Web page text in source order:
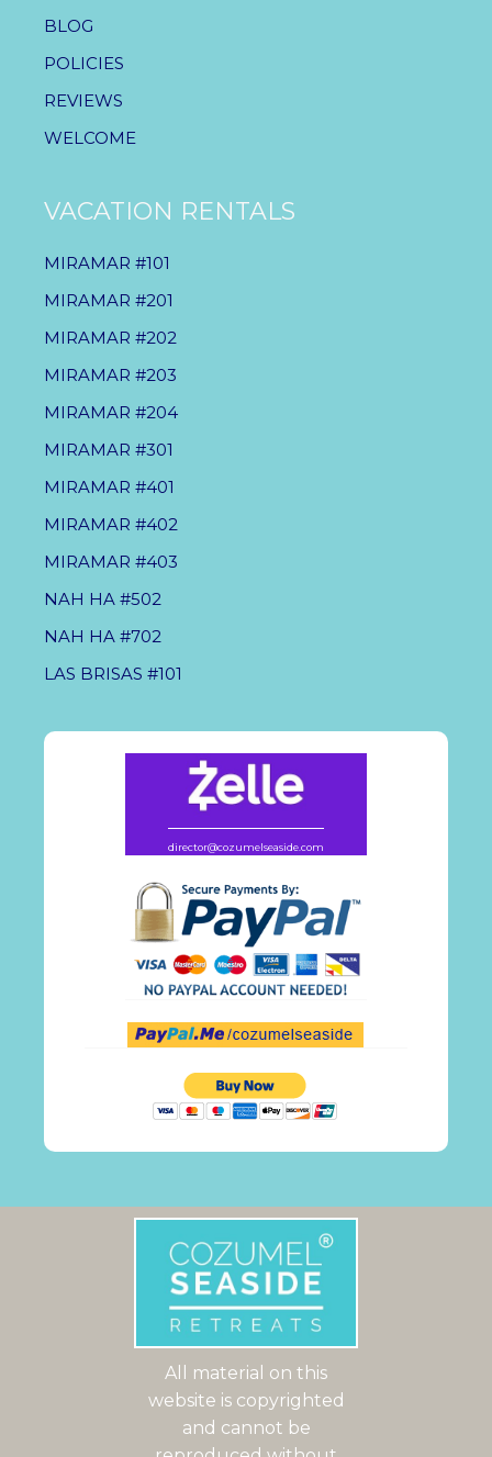
BLOG
POLICIES
REVIEWS
WELCOME
VACATION RENTALS
MIRAMAR #101
MIRAMAR #201
MIRAMAR #202
MIRAMAR #203
MIRAMAR #204
MIRAMAR #301
MIRAMAR #401
MIRAMAR #402
MIRAMAR #403
NAH HA #502
NAH HA #702
LAS BRISAS #101
director@cozumelseaside.com
All material on this
website is copyrighted
and cannot be